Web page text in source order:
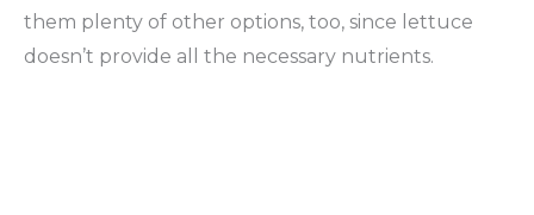
them plenty of other options, too, since lettuce
doesn’t provide all the necessary nutrients.